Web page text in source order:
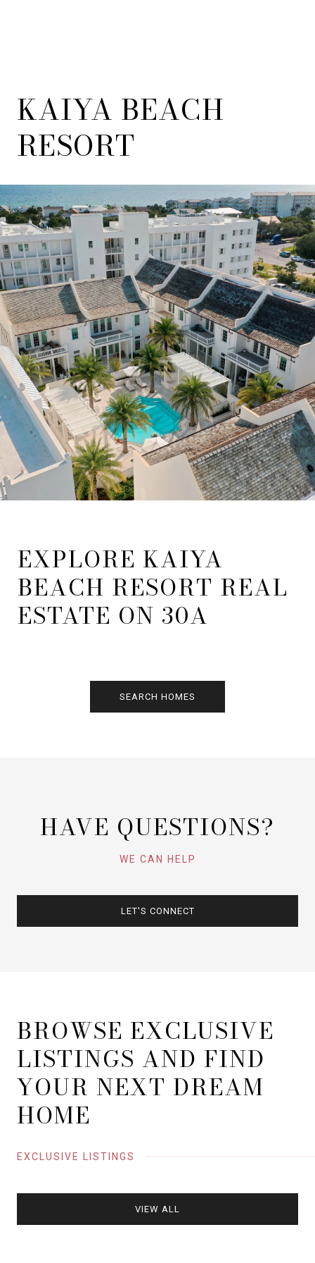
KAIYA BEACH
RESORT
EXPLORE KAIYA
BEACH RESORT REAL
ESTATE ON 30A
SEARCH HOMES
HAVE QUESTIONS?
WE CAN HELP
LET'S CONNECT
BROWSE EXCLUSIVE
LISTINGS AND FIND
YOUR NEXT DREAM
HOME
EXCLUSIVE LISTINGS
VIEW ALL